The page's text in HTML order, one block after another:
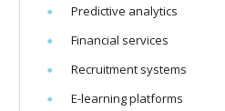
Predictive analytics
Financial services
Recruitment systems
E-learning platforms